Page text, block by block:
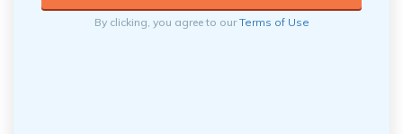
By clicking, you agree to ourTerms of Use